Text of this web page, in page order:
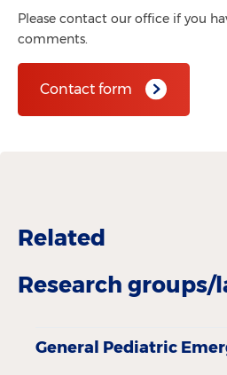
Please contact our office if you
comments.
Contact form
Related
Research groups/
General Pediatric